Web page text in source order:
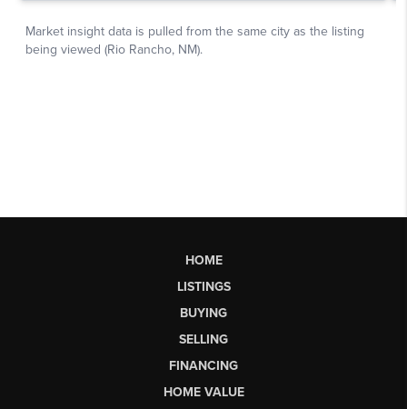
HOME
LISTINGS
BUYING
SELLING
FINANCING
HOME VALUE